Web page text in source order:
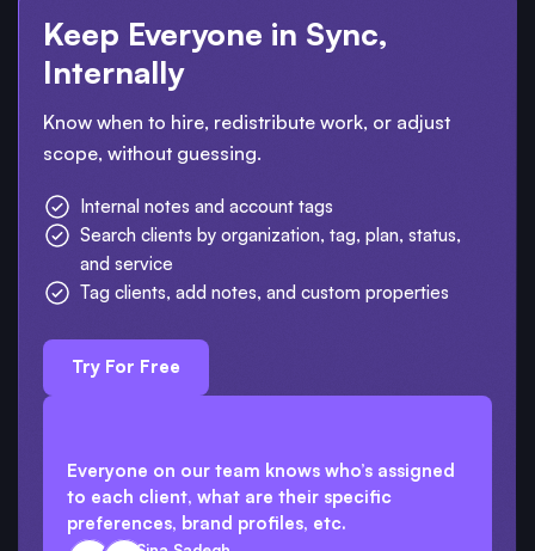
Keep Everyone in Sync,
Internally
Know when to hire, redistribute work, or adjust
scope, without guessing.
Internal notes and account tags
Search clients by organization, tag, plan, status,
and service
Tag clients, add notes, and custom properties
Try For Free
Everyone on our team knows who’s assigned
to each client, what are their specific
preferences, brand profiles, etc.